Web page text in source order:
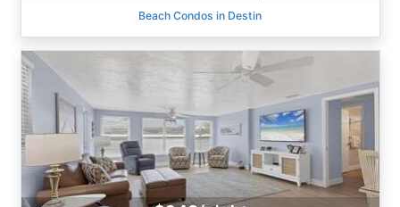
Beach Condos in Destin